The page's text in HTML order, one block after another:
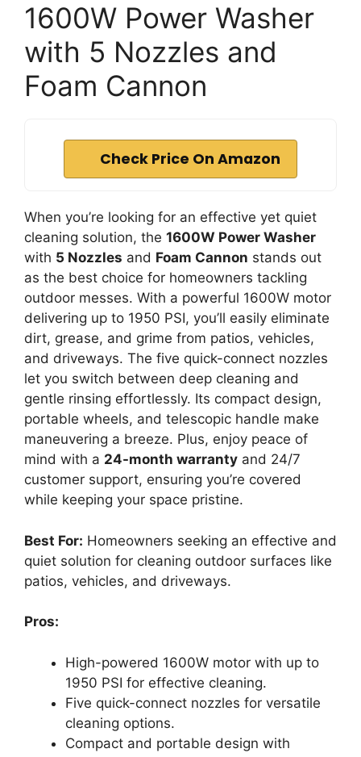
1600W Power Washer
with 5 Nozzles and
Foam Cannon
Check Price On Amazon
When you’re looking for an effective yet quiet
cleaning solution, the 1600W Power Washer
with 5 Nozzles and Foam Cannon stands out
as the best choice for homeowners tackling
outdoor messes. With a powerful 1600W motor
delivering up to 1950 PSI, you’ll easily eliminate
dirt, grease, and grime from patios, vehicles,
and driveways. The five quick-connect nozzles
let you switch between deep cleaning and
gentle rinsing effortlessly. Its compact design,
portable wheels, and telescopic handle make
maneuvering a breeze. Plus, enjoy peace of
mind with a 24-month warranty and 24/7
customer support, ensuring you’re covered
while keeping your space pristine.
Best For: Homeowners seeking an effective and
quiet solution for cleaning outdoor surfaces like
patios, vehicles, and driveways.
Pros:
High-powered 1600W motor with up to
1950 PSI for effective cleaning.
Five quick-connect nozzles for versatile
cleaning options.
Compact and portable design with